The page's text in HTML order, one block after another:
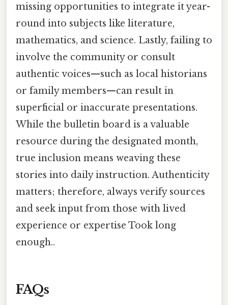
missing opportunities to integrate it year-
round into subjects like literature,
mathematics, and science. Lastly, failing to
involve the community or consult
authentic voices—such as local historians
or family members—can result in
superficial or inaccurate presentations.
While the bulletin board is a valuable
resource during the designated month,
true inclusion means weaving these
stories into daily instruction. Authenticity
matters; therefore, always verify sources
and seek input from those with lived
experience or expertise Took long
enough..
FAQs